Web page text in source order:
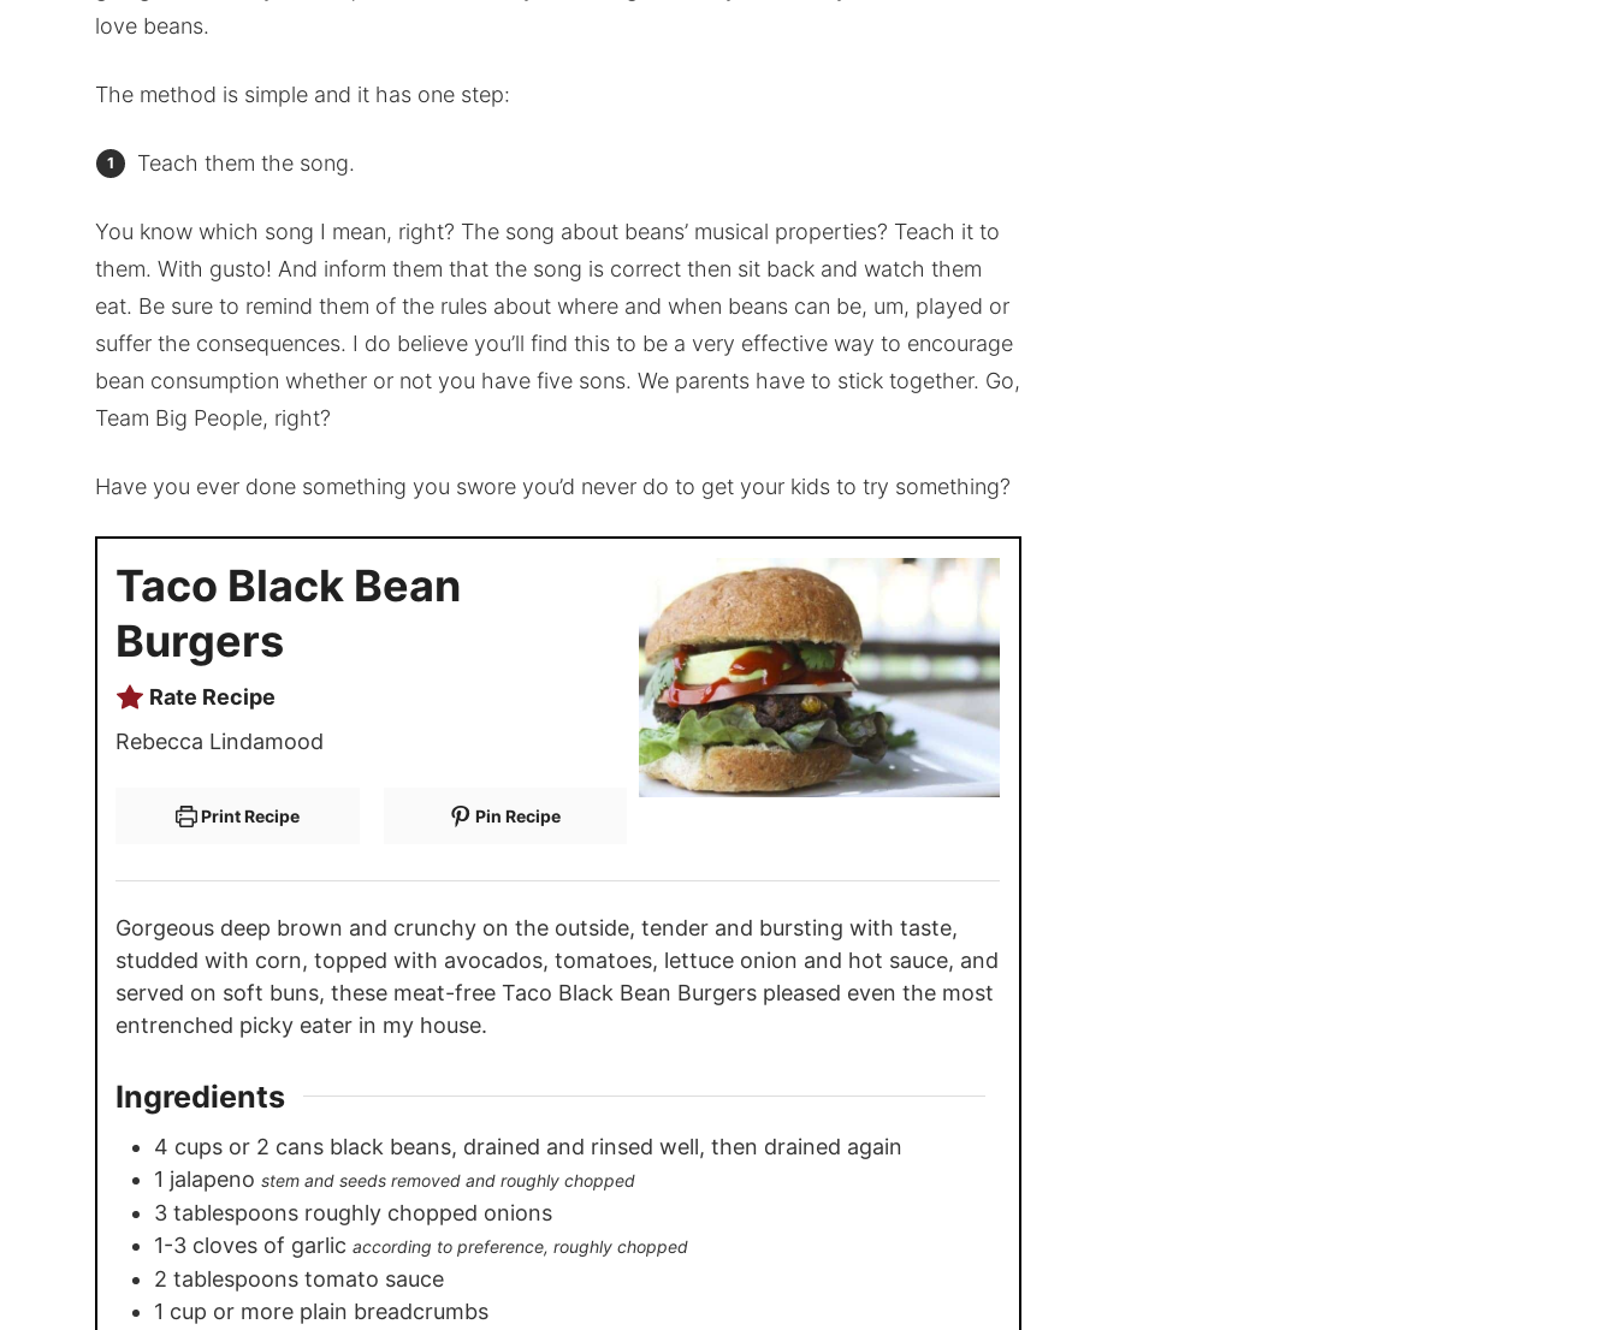
love beans.
The method is simple and it has one step:
Teach them the song.
You know which song I mean, right? The song about beans’ musical properties? Teach it to
them. With gusto! And inform them that the song is correct then sit back and watch them
eat. Be sure to remind them of the rules about where and when beans can be, um, played or
suffer the consequences. I do believe you’ll find this to be a very effective way to encourage
bean consumption whether or not you have five sons. We parents have to stick together. Go,
Team Big People, right?
Have you ever done something you swore you’d never do to get your kids to try something?
Taco Black Bean
Burgers
Rate Recipe
Rebecca Lindamood
Print Recipe Pin Recipe
Gorgeous deep brown and crunchy on the outside, tender and bursting with taste,
studded with corn, topped with avocados, tomatoes, lettuce onion and hot sauce, and
served on soft buns, these meat-free Taco Black Bean Burgers pleased even the most
entrenched picky eater in my house.
Ingredients
4 cups or 2 cans black beans, drained and rinsed well, then drained again
1 jalapeno stem and seeds removed and roughly chopped
3 tablespoons roughly chopped onions
1-3 cloves of garlic according to preference, roughly chopped
2 tablespoons tomato sauce
1 cup or more plain breadcrumbs